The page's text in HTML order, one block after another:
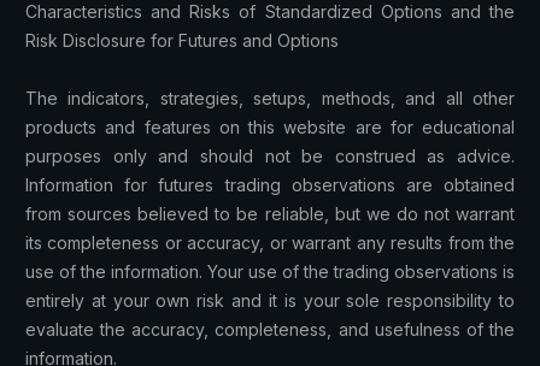
Characteristics and Risks of Standardized Options and the
Risk Disclosure for Futures and Options
The indicators, strategies, setups, methods, and all other
products and features on this website are for educational
purposes only and should not be construed as advice.
Information for futures trading observations are obtained
from sources believed to be reliable, but we do not warrant
its completeness or accuracy, or warrant any results from the
use of the information. Your use of the trading observations is
entirely at your own risk and it is your sole responsibility to
evaluate the accuracy, completeness, and usefulness of the
information.